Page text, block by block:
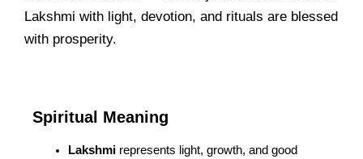
Lakshmi with light, devotion, and rituals are blessed
with prosperity.
Spiritual Meaning
Lakshmirepresents light, growth, and good